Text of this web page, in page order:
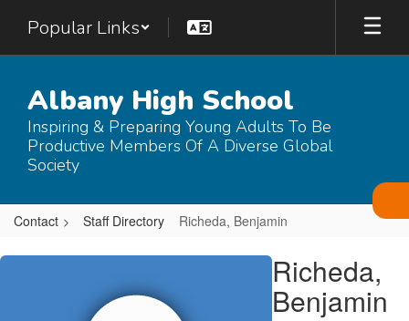
main
Popular Links
Albany High School
Inspiring & Preparing Young Adults To Be
Productive Members Of A Diverse Global
Society
Contact Staff Directory Richeda, Benjamin
Richeda,
Richeda,
Benjamin